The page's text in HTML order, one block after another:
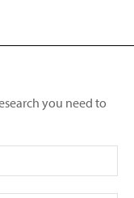
you need to